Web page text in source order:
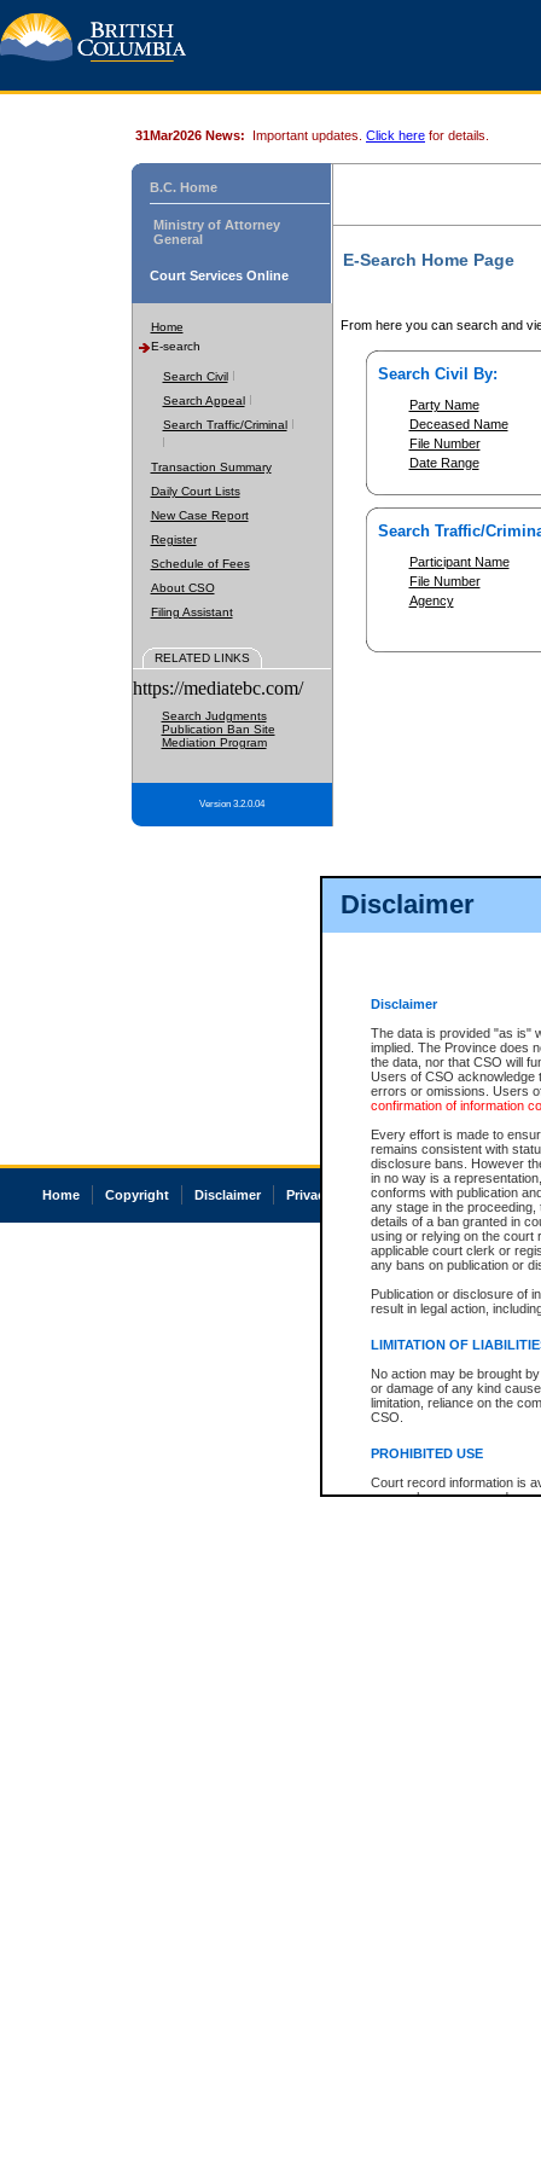
Disclaimer
Disclaimer
The data is provided "as is"
implied. The Province does
the data, nor that CSO will
Users of CSO acknowledge
errors or omissions. Users
confirmation of information
Every effort is made to
remains consistent with
disclosure bans. However
in no way is a
conforms with publication
any stage in the
details of a ban granted in
using or relying on the court
applicable court clerk or
any bans on publication or
Publication or disclosure of
result in legal action,
LIMITATION OF
No action may be brought
or damage of any kind
limitation, reliance on the
CSO.
PROHIBITED USE
Court record information is
research purposes and may
31Mar2026 News: Important updates. Click here for details.
B.C. Home
Ministry of Attorney
General
Court Services Online
Home
E-search
Search Civil
Search Appeal
Search Traffic/Criminal
Transaction Summary
Daily Court Lists
New Case Report
Register
Schedule of Fees
About CSO
Filing Assistant
RELATED LINKS
https://mediatebc.com/
Search Judgments
Publication Ban Site
Mediation Program
Version 3.2.0.04
E-Search Home Page
From here you can search and
Search Civil By:
Party Name
Deceased Name
File Number
Date Range
Search Traffic/
Participant Name
File Number
Agency
Home Copyright Disclaimer Privacy Accessibility